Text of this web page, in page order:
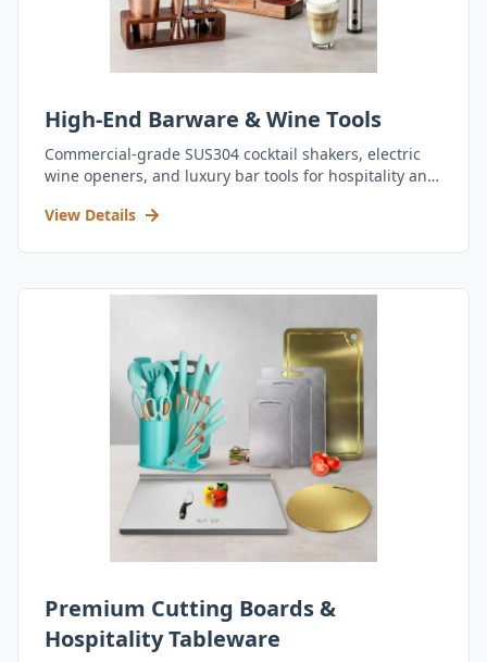
High-End Barware & Wine Tools
Commercial-grade SUS304 cocktail shakers, electric
wine openers, and luxury bar tools for hospitality and
View Details
Premium Cutting Boards &
Hospitality Tableware